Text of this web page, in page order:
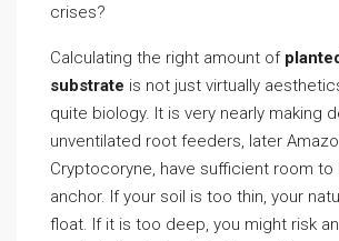
crises?
Calculating the right amount of
substrate is not just virtually
quite biology. It is very nearly making
unventilated root feeders, later
Cryptocoryne, have sufficient room to
anchor. If your soil is too thin, your
float. If it is too deep, you might risk